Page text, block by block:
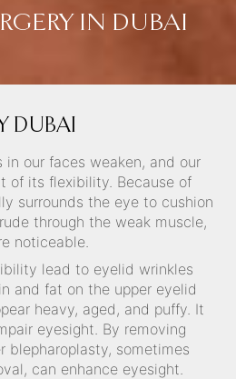
IN DUBAI
DUBAI
in our faces weaken, and our
of its flexibility. Because of
surrounds the eye to cushion
through the weak muscle,
noticeable.
lead to eyelid wrinkles
and fat on the upper eyelid
heavy, aged, and puffy. It
eyesight. By removing
blepharoplasty, sometimes
can enhance eyesight.